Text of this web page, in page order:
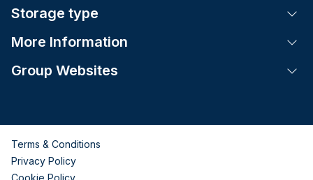
Storage type
More Information
Group Websites
Terms & Conditions
Privacy Policy